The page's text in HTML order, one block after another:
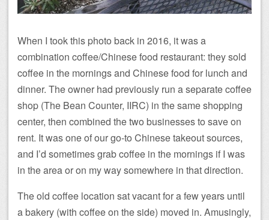
When I took this photo back in 2016, it was a
combination coffee/Chinese food restaurant: they sold
coffee in the mornings and Chinese food for lunch and
dinner. The owner had previously run a separate coffee
shop (The Bean Counter, IIRC) in the same shopping
center, then combined the two businesses to save on
rent. It was one of our go-to Chinese takeout sources,
and I’d sometimes grab coffee in the mornings if I was
in the area or on my way somewhere in that direction.
The old coffee location sat vacant for a few years until
a bakery (with coffee on the side) moved in. Amusingly,